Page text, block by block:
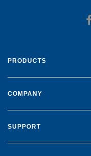
PRODUCTS
COMPANY
SUPPORT